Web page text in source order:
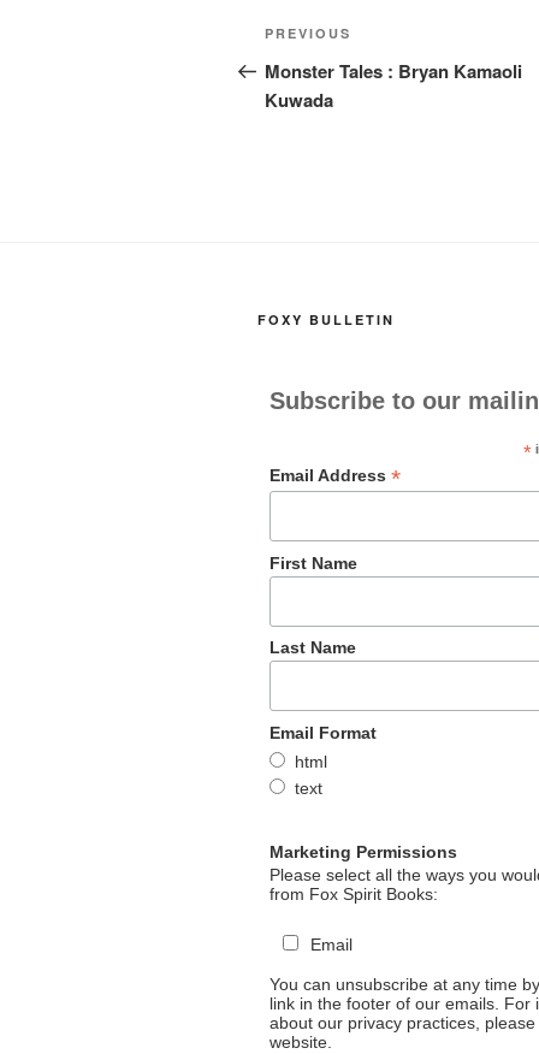
Post
navigation
Previous
Post
PREVIOUS
Monster Tales : Bryan Kamaoli
Kuwada
FOXY BULLETIN
Subscribe to our
*
Email Address *
First Name
Last Name
Email Format
html
text
Marketing Permissions
Please select all the ways you
from Fox Spirit Books:
Email
You can unsubscribe at any time
link in the footer of our emails. For
about our privacy practices,
website.